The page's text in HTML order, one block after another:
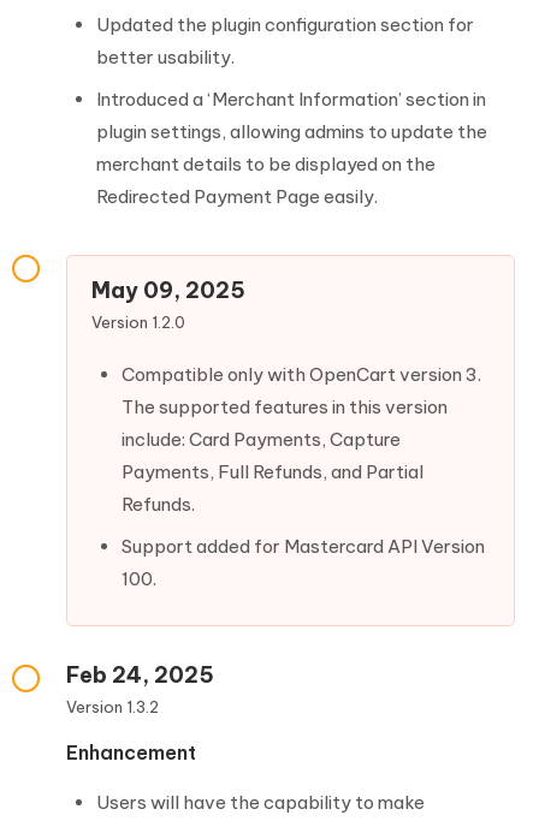
Updated the plugin configuration section for
better usability.
Introduced a ‘Merchant Information’ section in
plugin settings, allowing admins to update the
merchant details to be displayed on the
Redirected Payment Page easily.
May 09, 2025
Version 1.2.0
Compatible only with OpenCart version 3.
The supported features in this version
include: Card Payments, Capture
Payments, Full Refunds, and Partial
Refunds.
Support added for Mastercard API Version
100.
Feb 24, 2025
Version 1.3.2
Enhancement
Users will have the capability to make